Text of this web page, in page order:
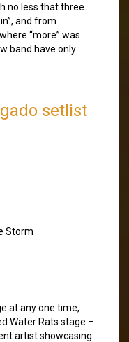
no less that three
and from
“more” was
band have only
setlist
Storm
at any one time,
Water Rats stage –
artist showcasing